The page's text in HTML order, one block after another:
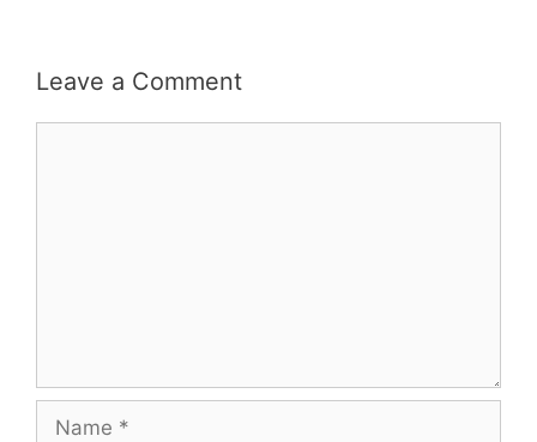
Leave a Comment